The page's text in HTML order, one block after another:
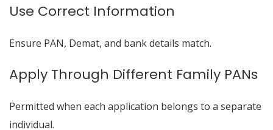
Use Correct Information
Ensure PAN, Demat, and bank details match.
Apply Through Different Family PANs
Permitted when each application belongs to a separate
individual.